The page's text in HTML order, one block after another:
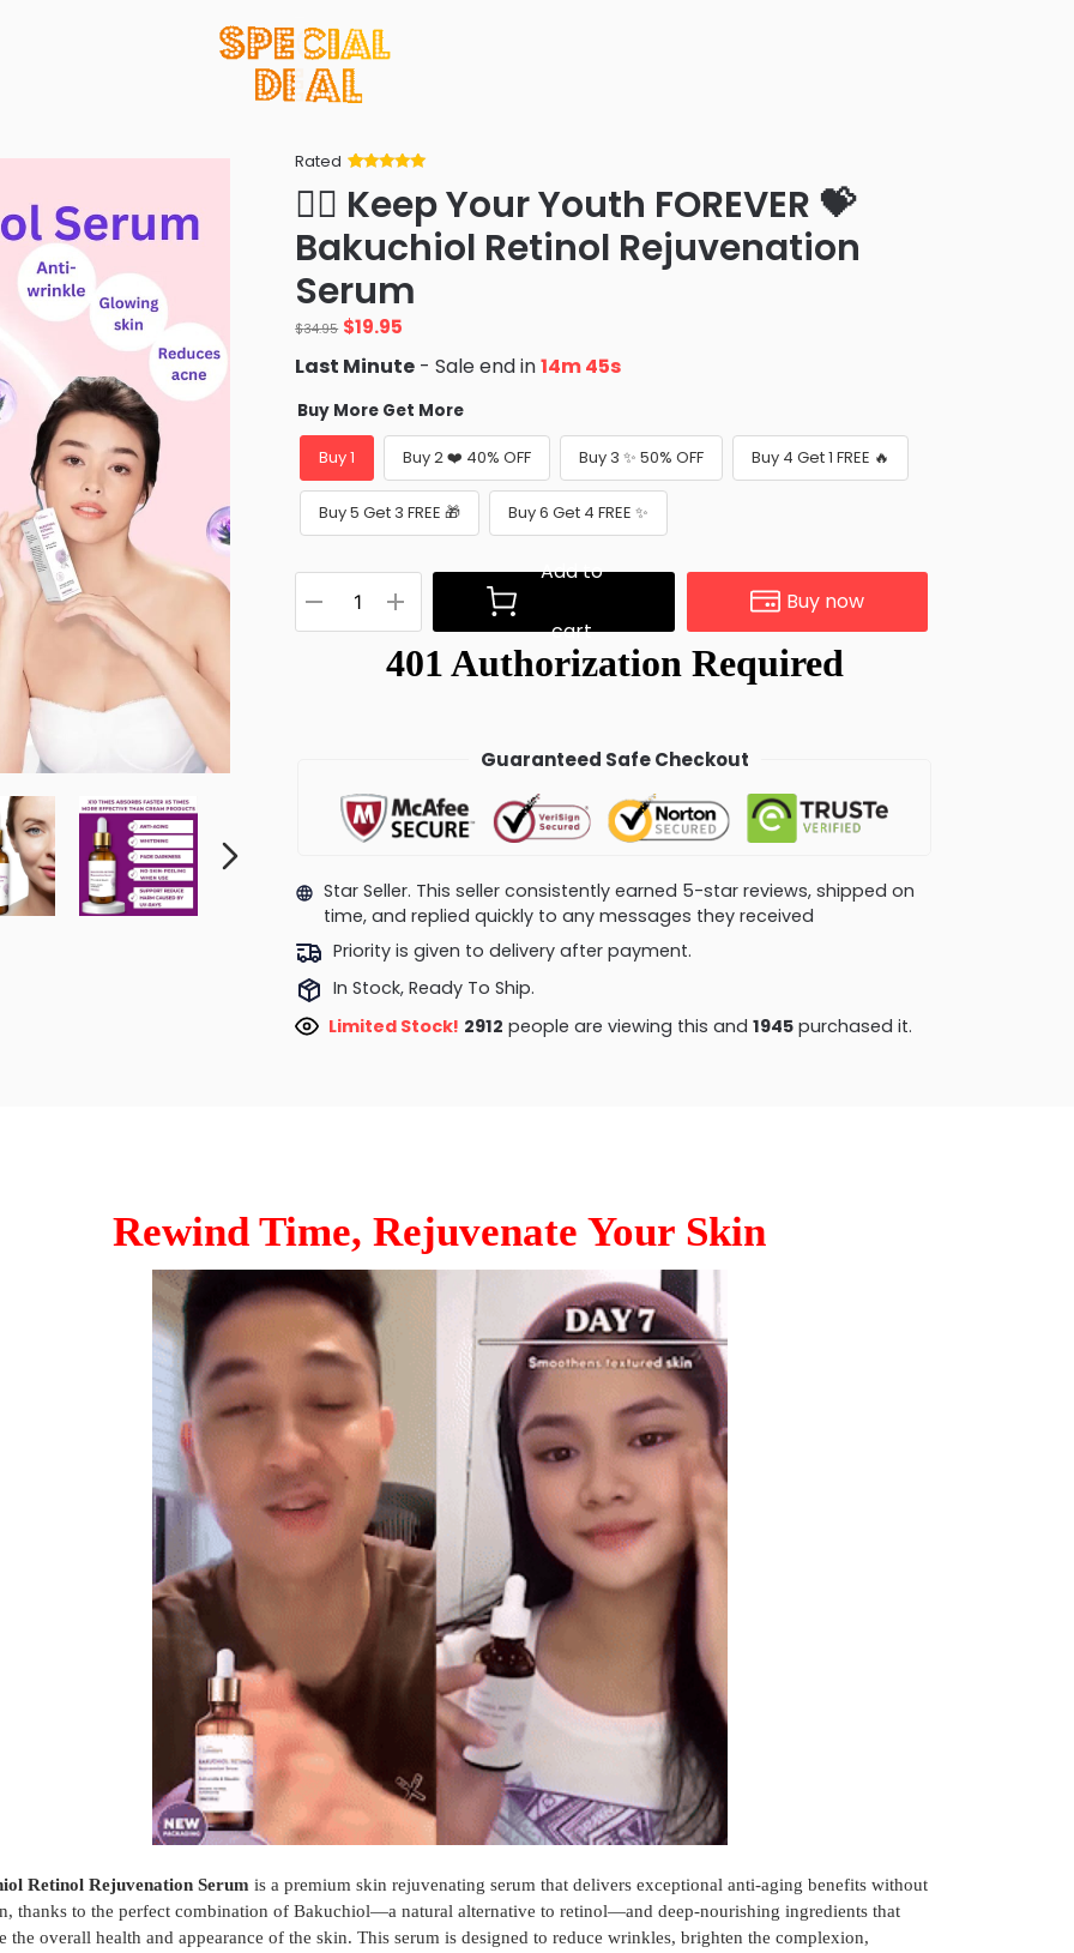
Rated
of 5 based
on
customer
ratings
👨‍⚕️ Keep Your Youth FOREVER 💝
Bakuchiol Retinol Rejuvenation
Serum
$34.95 $19.95
Last Minute - Sale end in14m 43s
Buy More Get More
Buy 1 Buy 2 ❤️ 40% OFF Buy 3 ✨ 50% OFF Buy 4 Get 1 FREE 🔥
Buy 5 Get 3 FREE 🎁 Buy 6 Get 4 FREE ✨
Add to
cart
Buy now
Guaranteed Safe Checkout
Star Seller. This seller consistently earned 5-star reviews, shipped on
time, and replied quickly to any messages they received
Priority is given to delivery after payment.
In Stock, Ready To Ship.
Limited Stock! 2730 people are viewing this and1945 purchased it.
Rewind Time, Rejuvenate Your Skin
Retinol Rejuvenation Serum is a premium skin rejuvenating serum that delivers exceptional anti-aging benefits without
thanks to the perfect combination of Bakuchiol—a natural alternative to retinol—and deep-nourishing ingredients that
the overall health and appearance of the skin. This serum is designed to reduce wrinkles, brighten the complexion,